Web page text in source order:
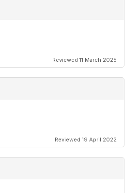
Reviewed 11 March 2025
Reviewed 19 April 2022